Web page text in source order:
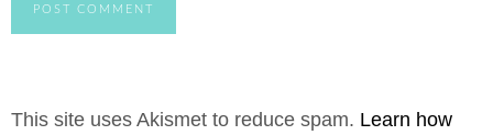
This site uses Akismet to reduce spam. Learn how